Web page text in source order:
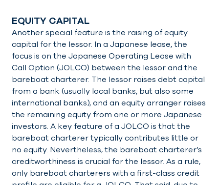
EQUITY CAPITAL
Another special feature is the raising of equity
capital for the lessor. In a Japanese lease, the
focus is on the Japanese Operating Lease with
Call Option (JOLCO) between the lessor and the
bareboat charterer. The lessor raises debt capital
from a bank (usually local banks, but also some
international banks), and an equity arranger raises
the remaining equity from one or more Japanese
investors. A key feature of a JOLCO is that the
bareboat charterer typically contributes little or
no equity. Nevertheless, the bareboat charterer’s
creditworthiness is crucial for the lessor. As a rule,
only bareboat charterers with a first-class credit